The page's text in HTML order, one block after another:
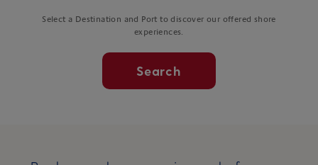
Select a Destination and Port to discover our offered shore
experiences.
Search